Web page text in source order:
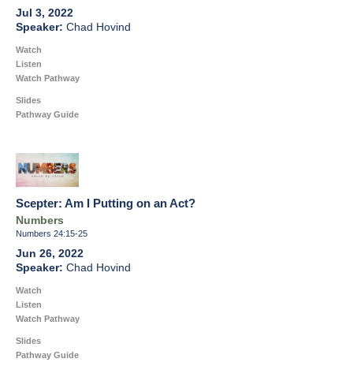
Jul 3, 2022
Chad Hovind
Watch
Listen
Watch Pathway
Slides
Pathway Guide
Scepter: Am I Putting on an Act?
Numbers
Numbers 24:15-25
Jun 26, 2022
Chad Hovind
Watch
Listen
Watch Pathway
Slides
Pathway Guide